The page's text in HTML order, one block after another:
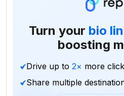
Turn your bio
boosting
Drive up to 2× more
Share multiple